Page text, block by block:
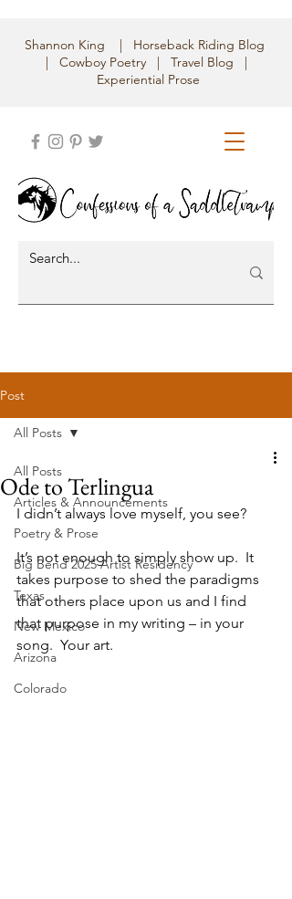
Shannon King | Horseback Riding Blog
| Cowboy Poetry | Travel Blog |
Experiential Prose
Post
All Posts
Articles & Announcements
Poetry & Prose
Big Bend 2025 Artist Residency
Texas
New Mexico
Arizona
Colorado
All Posts
Ode to Terlingua
I didn’t always love myself, you see?
It’s not enough to simply show up.  It
takes purpose to shed the paradigms
that others place upon us and I find
that purpose in my writing – in your
song.  Your art.